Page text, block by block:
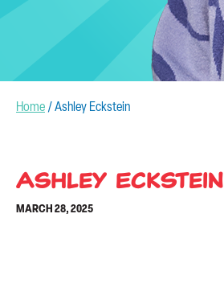
Home / Ashley Eckstein
Ashley Eckstein
MARCH 28, 2025